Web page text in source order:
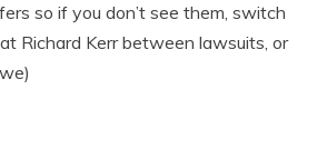
so if you don’t see them, switch
Richard Kerr between lawsuits, or